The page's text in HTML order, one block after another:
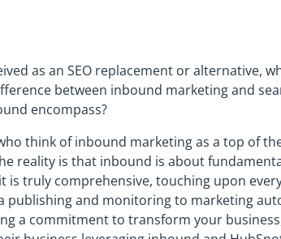
as an SEO replacement or alternative,
between inbound marketing and
encompass?
think of inbound marketing as a top of
reality is that inbound is about
truly comprehensive, touching upon
publishing and monitoring to marketing
a commitment to transform your